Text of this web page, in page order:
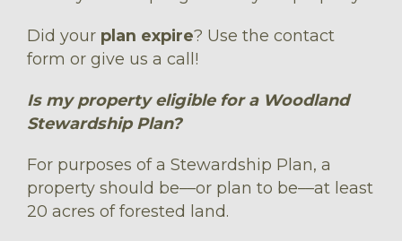
Did your plan expire? Use the contact
form or give us a call!
Is my property eligible for a Woodland
Stewardship Plan?
For purposes of a Stewardship Plan, a
property should be––or plan to be––at least
20 acres of forested land.